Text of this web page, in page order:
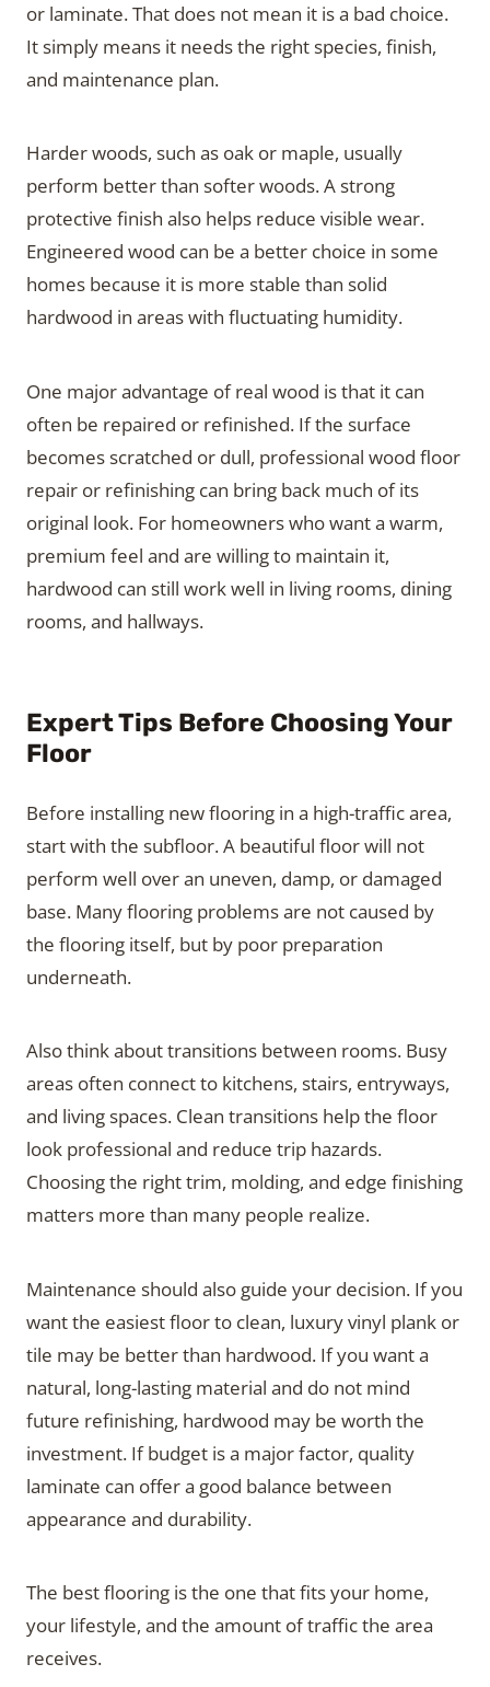
or laminate. That does not mean it is a bad choice.
It simply means it needs the right species, finish,
and maintenance plan.
Harder woods, such as oak or maple, usually
perform better than softer woods. A strong
protective finish also helps reduce visible wear.
Engineered wood can be a better choice in some
homes because it is more stable than solid
hardwood in areas with fluctuating humidity.
One major advantage of real wood is that it can
often be repaired or refinished. If the surface
becomes scratched or dull, professional wood floor
repair or refinishing can bring back much of its
original look. For homeowners who want a warm,
premium feel and are willing to maintain it,
hardwood can still work well in living rooms, dining
rooms, and hallways.
Expert Tips Before Choosing Your
Floor
Before installing new flooring in a high-traffic area,
start with the subfloor. A beautiful floor will not
perform well over an uneven, damp, or damaged
base. Many flooring problems are not caused by
the flooring itself, but by poor preparation
underneath.
Also think about transitions between rooms. Busy
areas often connect to kitchens, stairs, entryways,
and living spaces. Clean transitions help the floor
look professional and reduce trip hazards.
Choosing the right trim, molding, and edge finishing
matters more than many people realize.
Maintenance should also guide your decision. If you
want the easiest floor to clean, luxury vinyl plank or
tile may be better than hardwood. If you want a
natural, long-lasting material and do not mind
future refinishing, hardwood may be worth the
investment. If budget is a major factor, quality
laminate can offer a good balance between
appearance and durability.
The best flooring is the one that fits your home,
your lifestyle, and the amount of traffic the area
receives.